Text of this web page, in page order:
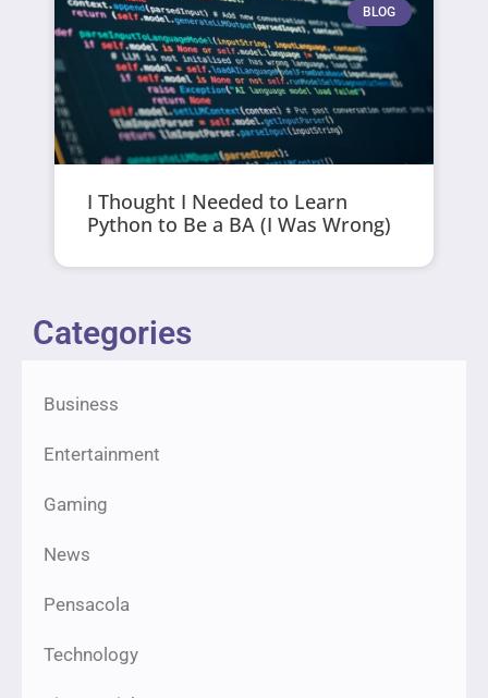
BLOG
I Thought I Needed to Learn
Python to Be a BA (I Was Wrong)
Categories
Business
Entertainment
Gaming
News
Pensacola
Technology